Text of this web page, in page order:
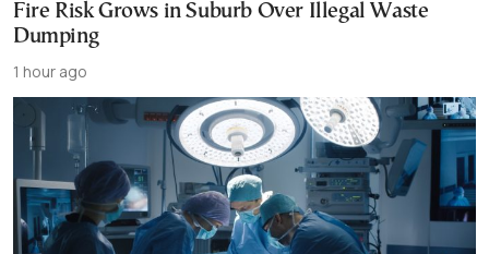
Fire Risk Grows in Suburb Over Illegal Waste
Dumping
1 hour ago